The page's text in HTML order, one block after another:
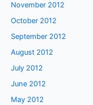
November 2012
October 2012
September 2012
August 2012
July 2012
June 2012
May 2012